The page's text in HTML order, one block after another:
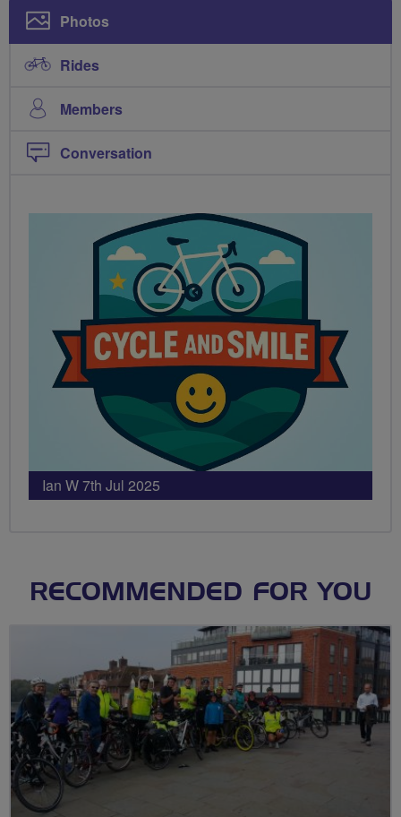
Photos
Rides
Members
Conversation
Ian W 7th Jul 2025
RECOMMENDED FOR YOU